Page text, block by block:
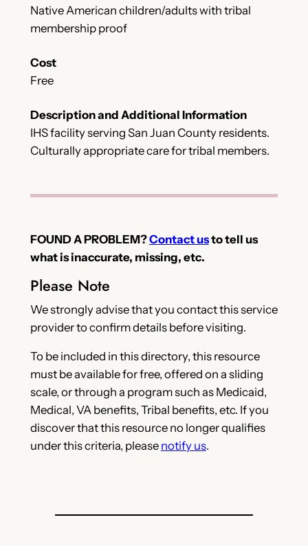
Native American children/adults with tribal
membership proof
Cost
Free
Description and Additional Information
IHS facility serving San Juan County residents.
Culturally appropriate care for tribal members.
FOUND A PROBLEM?Contact usto tell us
what is inaccurate, missing, etc.
Please Note
We strongly advise that you contact this service
provider to confirm details before visiting.
To be included in this directory, this resource
must be available for free, offered on a sliding
scale, or through a program such as Medicaid,
Medical, VA benefits, Tribal benefits, etc. If you
discover that this resource no longer qualifies
under this criteria, please notify us.